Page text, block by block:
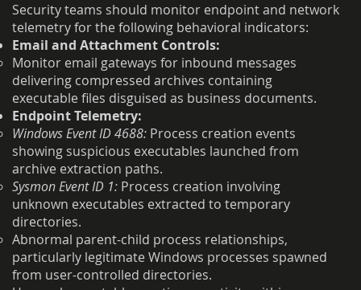
Security teams should monitor endpoint and network
telemetry for the following behavioral indicators:
Email and Attachment Controls:
Monitor email gateways for inbound messages
delivering compressed archives containing
executable files disguised as business documents.
Endpoint Telemetry:
Windows Event ID 4688: Process creation events
showing suspicious executables launched from
archive extraction paths.
Sysmon Event ID 1: Process creation involving
unknown executables extracted to temporary
directories.
Abnormal parent-child process relationships,
particularly legitimate Windows processes spawned
from user-controlled directories.